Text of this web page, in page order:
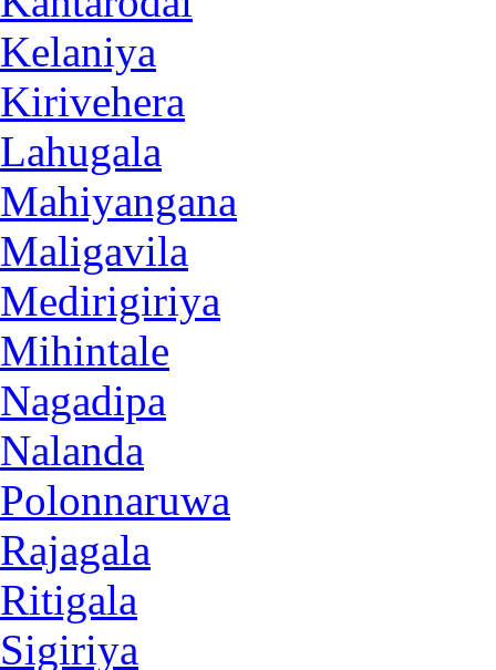
Kelaniya
Kirivehera
Lahugala
Mahiyangana
Maligavila
Medirigiriya
Mihintale
Nagadipa
Nalanda
Polonnaruwa
Rajagala
Ritigala
Sigiriya